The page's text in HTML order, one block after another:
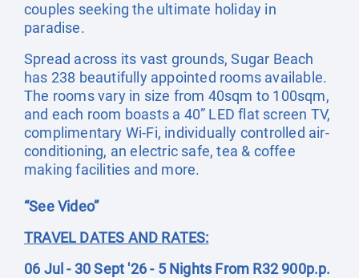
couples seeking the ultimate holiday in
paradise.
Spread across its vast grounds, Sugar Beach
has 238 beautifully appointed rooms available.
The rooms vary in size from 40sqm to 100sqm,
and each room boasts a 40” LED flat screen TV,
complimentary Wi-Fi, individually controlled air-
conditioning, an electric safe, tea & coffee
making facilities and more.
“See Video”
TRAVEL DATES AND RATES:
06 Jul - 30 Sept '26 - 5 Nights From R32 900p.p.